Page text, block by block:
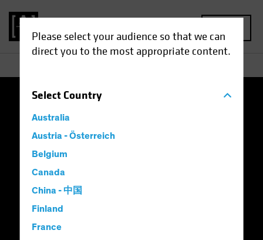
Please select your audience so that we can
direct you to the most appropriate content.
SelectCountry
Australia
Austria - Österreich
Belgium
Canada
China - 中国
Finland
France
Management Company